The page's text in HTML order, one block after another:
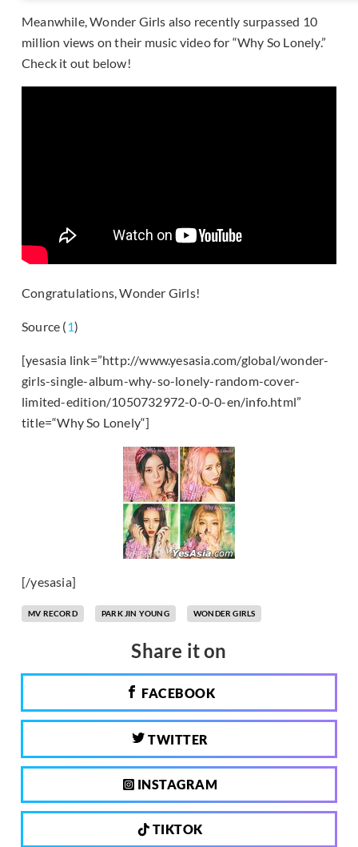
Meanwhile, Wonder Girls also recently surpassed 10
million views on their music video for “Why So Lonely.”
Check it out below!
Congratulations, Wonder Girls!
Source (1)
[yesasia link=”http://www.yesasia.com/global/wonder-
girls-single-album-why-so-lonely-random-cover-
limited-edition/1050732972-0-0-0-en/info.html”
title=“Why So Lonely“]
[/yesasia]
MV RECORD PARK JIN YOUNG WONDER GIRLS
Share it on
FACEBOOK
TWITTER
INSTAGRAM
TIKTOK